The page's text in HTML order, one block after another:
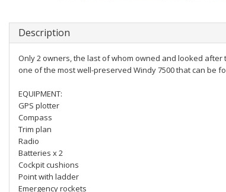
Description
Only 2 owners, the last of whom owned and looked
one of the most well-preserved Windy 7500 that can be
EQUIPMENT:
GPS plotter
Compass
Trim plan
Radio
Batteries x 2
Cockpit cushions
Point with ladder
Emergency rockets